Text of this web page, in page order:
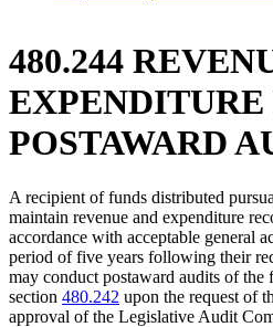
480.244
EXPENDITURE
POSTAWARD
A recipient of funds distributed
maintain revenue and expenditure
accordance with acceptable general
period of five years following their
may conduct postaward audits of the
section 480.242 upon the request of
approval of the Legislative Audit